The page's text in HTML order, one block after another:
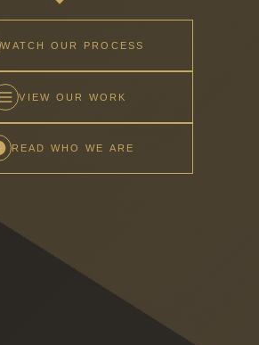
WATCH OUR PROCESS
VIEW OUR WORK
READ WHO WE ARE